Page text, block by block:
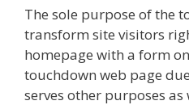
The sole purpose of the
transform site visitors
homepage with a form
touchdown web page
serves other purposes as